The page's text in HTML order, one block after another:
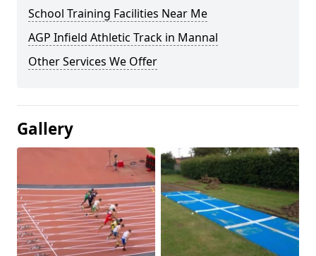
School Training Facilities Near Me
AGP Infield Athletic Track in Mannal
Other Services We Offer
Gallery